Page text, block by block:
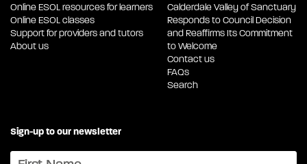
Online ESOL resources for learners
Online ESOL classes
Support for providers and tutors
About us
Calderdale Valley of Sanctuary
Responds to Council Decision
and Reaffirms Its Commitment
to Welcome
Contact us
FAQs
Search
Sign-up to our newsletter